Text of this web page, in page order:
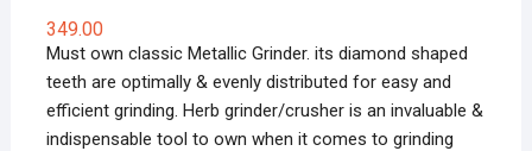
349.00
Must own classic Metallic Grinder. its diamond shaped
teeth are optimally & evenly distributed for easy and
efficient grinding. Herb grinder/crusher is an invaluable &
indispensable tool to own when it comes to grinding